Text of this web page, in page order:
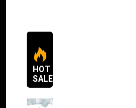
HOT
SALES